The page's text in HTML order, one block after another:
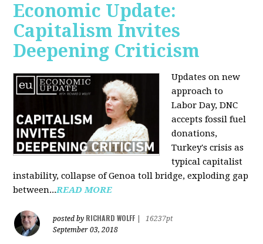
Economic Update:
Capitalism Invites
Deepening Criticism
Updates on new
approach to
Labor Day, DNC
accepts fossil fuel
donations,
Turkey's crisis as
typical capitalist
instability, collapse of Genoa toll bridge, exploding gap
between...READ MORE
posted by RICHARD WOLFF
16237pt
September 03, 2018